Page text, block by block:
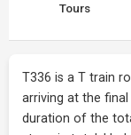
Tours
T336 is a T train
arriving at the
duration of the